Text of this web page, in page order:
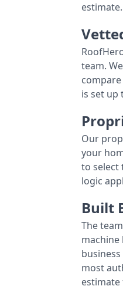
estimate.
team.
is set up
Our
your
to select
logic
Built
The
most
estimate